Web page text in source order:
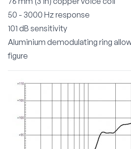
50 - 3000 Hz response
101 dB sensitivity
Aluminium demodulating ring
figure